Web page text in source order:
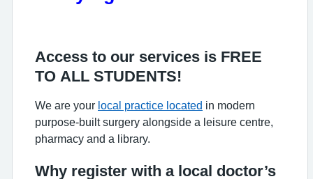
Access to our services is FREE
TO ALL STUDENTS!
We are your local practice located in modern
purpose-built surgery alongside a leisure centre,
pharmacy and a library.
Why register with a local doctor’s